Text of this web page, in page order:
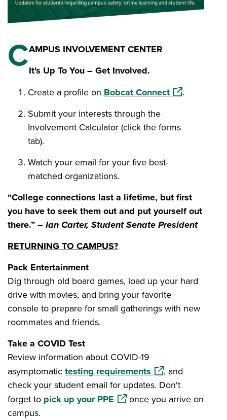
CAMPUS INVOLVEMENT CENTER
It's Up To You – Get Involved.
Create a profile on Bobcat Connect(opens in a
.
Submit your interests through the
Involvement Calculator (click the forms
tab).
Watch your email for your five best-
matched organizations.
“College connections last a lifetime, but first
you have to seek them out and put yourself out
there.” –Ian Carter, Student Senate President
RETURNING TO CAMPUS?
Pack Entertainment
Dig through old board games, load up your hard
drive with movies, and bring your favorite
console to prepare for small gatherings with new
roommates and friends.
Take a COVID Test
Review information about COVID-19
asymptomatictesting requirements (opens in a new
, and
check your student email for updates. Don't
forget to pick up your PPE (opens in a new window)
once you arrive on
campus.